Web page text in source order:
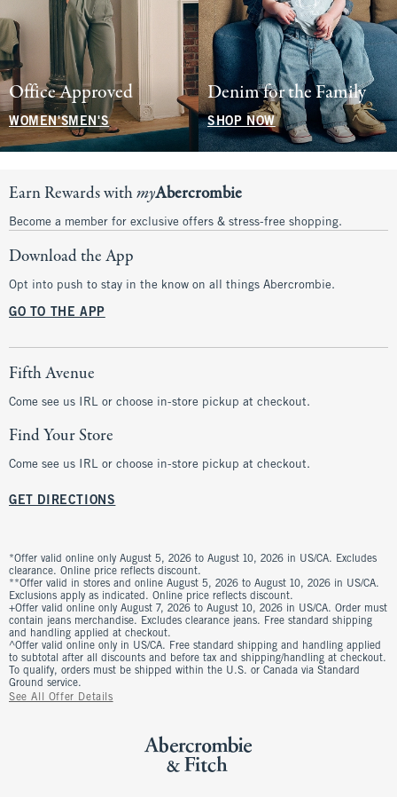
Office Approved
WOMEN'SMEN'S
Denim for the Family
SHOP NOW
Earn Rewards withmyAbercrombie
Become a member for exclusive offers & stress-free shopping.
Download the App
Opt into push to stay in the know on all things Abercrombie.
GO TO THE APP
Fifth Avenue
Come see us IRL or choose in-store pickup at checkout.
Find Your Store
Come see us IRL or choose in-store pickup at checkout.
GET DIRECTIONS
*Offer valid online only August 5, 2026 to August 10, 2026 in US/CA. Excludes
clearance. Online price reflects discount.
**Offer valid in stores and online August 5, 2026 to August 10, 2026 in US/CA.
Exclusions apply as indicated. Online price reflects discount.
+Offer valid online only August 7, 2026 to August 10, 2026 in US/CA. Order must
contain jeans merchandise. Excludes clearance jeans. Free standard shipping
and handling applied at checkout.
^Offer valid online only in US/CA. Free standard shipping and handling applied
to subtotal after all discounts and before tax and shipping/handling at checkout.
To qualify, orders must be shipped within the U.S. or Canada via Standard
Ground service.
See All Offer Details